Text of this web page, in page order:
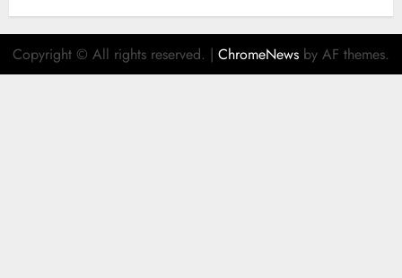
Copyright © All rights reserved. | ChromeNews by AF themes.